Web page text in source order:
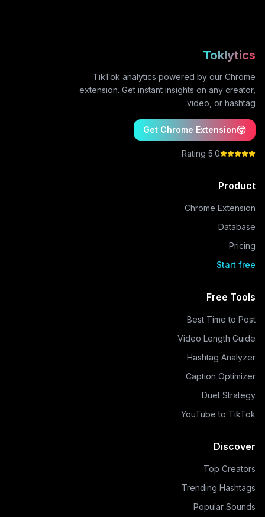
Toklytics
TikTok analytics powered by our Chrome
extension. Get instant insights on any creator,
video, or hashtag.
Get Chrome Extension
5.0 Rating
Product
Chrome Extension
Database
Pricing
Start free
Free Tools
Best Time to Post
Video Length Guide
Hashtag Analyzer
Caption Optimizer
Duet Strategy
YouTube to TikTok
Discover
Top Creators
Trending Hashtags
Popular Sounds